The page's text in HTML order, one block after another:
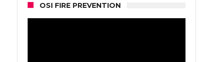
OSI FIRE PREVENTION